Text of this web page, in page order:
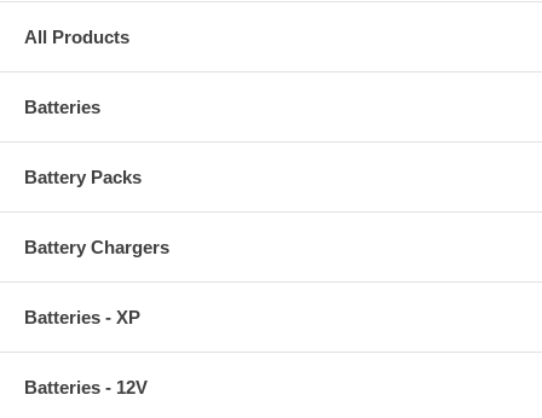
All Products
Batteries
Battery Packs
Battery Chargers
Batteries - XP
Batteries - 12V